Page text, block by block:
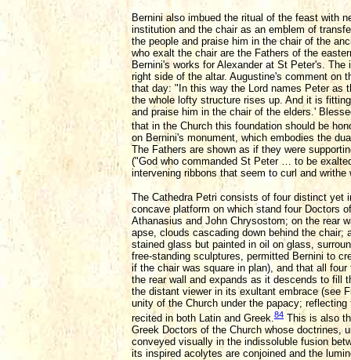
Bernini also imbued the ritual of the feast with
institution and the chair as an emblem of
the people and praise him in the chair of the
who exalt the chair are the Fathers of the
Bernini's works for Alexander at St Peter's.
right side of the altar. Augustine's comment on
that day: "In this way the Lord names Peter as
the whole lofty structure rises up. And it is
and praise him in the chair of the elders.'
that in the Church this foundation should be
on Bernini's monument, which embodies the
The Fathers are shown as if they were
("God who commanded St Peter … to be
intervening ribbons that seem to curl and
The Cathedra Petri consists of four distinct yet
concave platform on which stand four Doctors
Athanasius and John Chrysostom; on the rear
apse, clouds cascading down behind the
stained glass but painted in oil on glass,
free-standing sculptures, permitted Bernini to
if the chair was square in plan), and that all
the rear wall and expands as it descends to fill
the distant viewer in its exultant embrace (see
unity of the Church under the papacy;
recited in both Latin and Greek. 84 This is also
Greek Doctors of the Church whose doctrines,
conveyed visually in the indissoluble fusion
its inspired acolytes are conjoined and the